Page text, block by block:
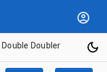
Double Doubler